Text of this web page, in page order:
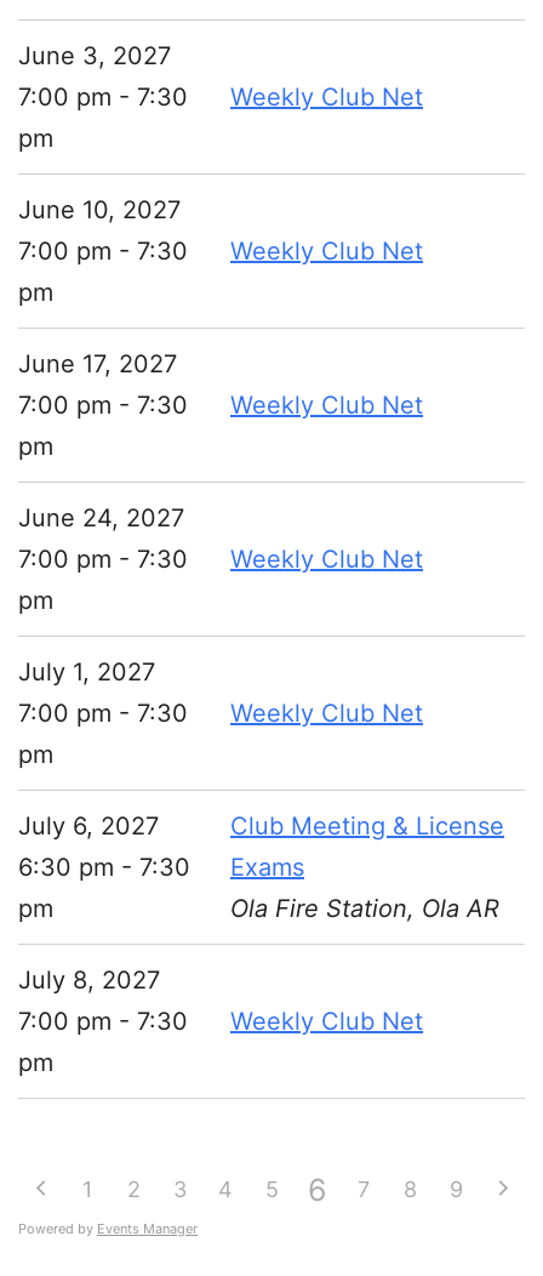
June 3, 2027
7:00 pm - 7:30
pm
Weekly Club Net
June 10, 2027
7:00 pm - 7:30
pm
Weekly Club Net
June 17, 2027
7:00 pm - 7:30
pm
Weekly Club Net
June 24, 2027
7:00 pm - 7:30
pm
Weekly Club Net
July 1, 2027
7:00 pm - 7:30
pm
Weekly Club Net
July 6, 2027
6:30 pm - 7:30
pm
Club Meeting & License
Exams
Ola Fire Station, Ola AR
July 8, 2027
7:00 pm - 7:30
pm
Weekly Club Net
1 2 3 4 5 6 7 8 9
Powered by Events Manager